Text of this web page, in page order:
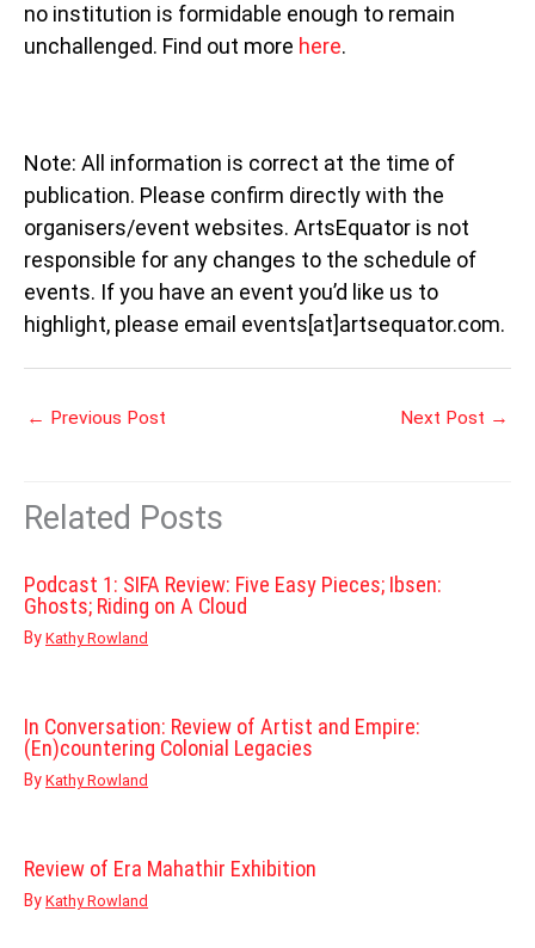
no institution is formidable enough to remain
unchallenged. Find out more here.
Note: All information is correct at the time of
publication. Please confirm directly with the
organisers/event websites. ArtsEquator is not
responsible for any changes to the schedule of
events. If you have an event you’d like us to
highlight, please email events[at]artsequator.com.
← Previous Post Next Post →
Related Posts
Podcast 1: SIFA Review: Five Easy Pieces; Ibsen:
Ghosts; Riding on A Cloud
By Kathy Rowland
In Conversation: Review of Artist and Empire:
(En)countering Colonial Legacies
By Kathy Rowland
Review of Era Mahathir Exhibition
By Kathy Rowland